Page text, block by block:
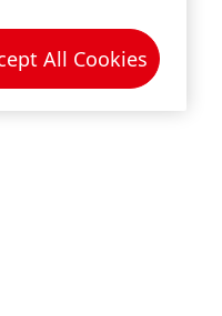
All Cookies